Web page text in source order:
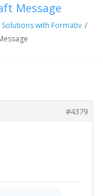
Message
Solutions with Formativ /
#4379